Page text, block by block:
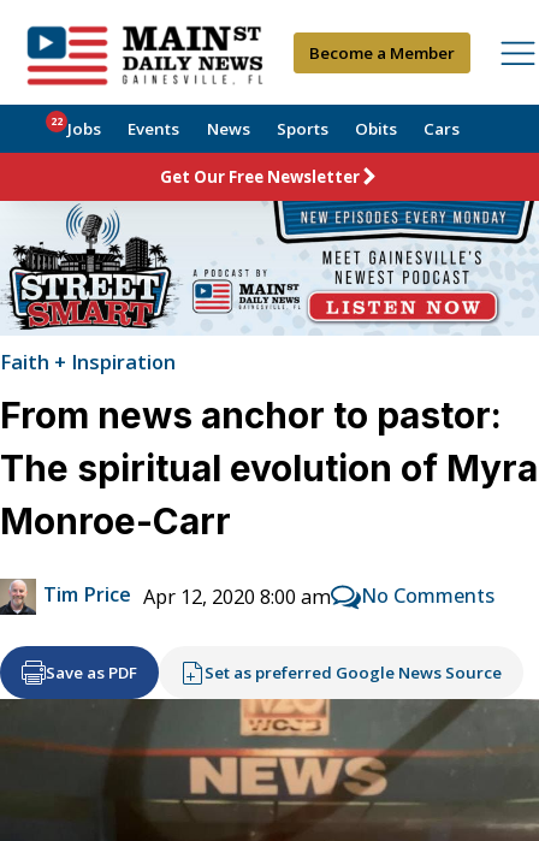
Become a Member
Jobs
22 Events News Sports Obits Cars
Get Our Free Newsletter
Faith + Inspiration
From news anchor to pastor:
The spiritual evolution of Myra
Monroe-Carr
Tim Price Apr 12, 2020 8:00 am No Comments
Save as PDF Set as preferred Google News Source